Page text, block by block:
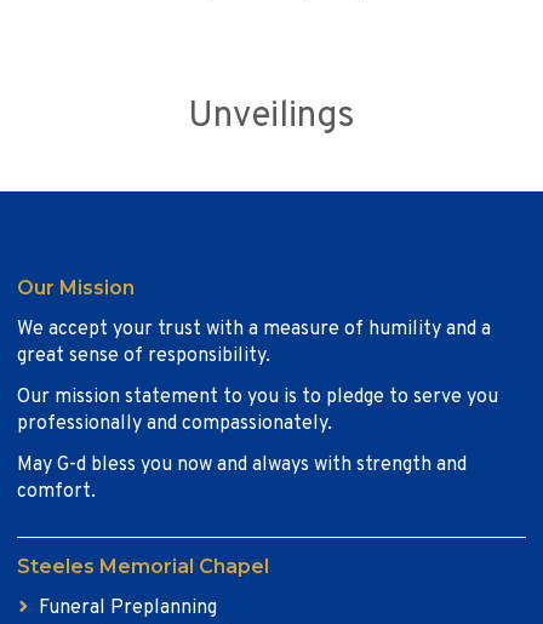
Unveilings
Our Mission
We accept your trust with a measure of humility and a
great sense of responsibility.
Our mission statement to you is to pledge to serve you
professionally and compassionately.
May G-d bless you now and always with strength and
comfort.
Steeles Memorial Chapel
Funeral Preplanning